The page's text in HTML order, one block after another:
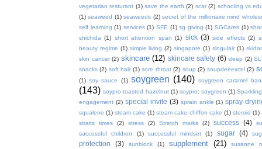
vegetarian resturant (1) save the earth (2) scar (2) schooling vs
(1) seaweed (1) seaweeds (2) secret of the millionaire mind
self learning (1) services (1) SFE (1) sg giving (1) SGCares (1)
shichida (1) short attention span (1) sick (3) side effects (2)
beauty regime (1) simple living (2) singapore (1) singulair (1)
skin cancer (2) skincare (12) skincare safety (6) sleep (2)
snacks (2) soft hair (1) sore throat (2) soup (2) soupdeeexcel (2)
(1) soy sauce (1) soygreen (140) soygreen caramel
(143) soypro toasted hazelnut (1) soypro; soygreen (1)
engagement (2) special invite (3) sprain ankle (1) spray
squalene (1) steam cake (1) steam cake chiffon cake (1) steroid (1)
straits times
(2) stress (2) Stretch marks (2) success (4)
successful children
(1) successful mindset (1) sugar (4)
protection (3) sunblock (1) supplement (21) susanne